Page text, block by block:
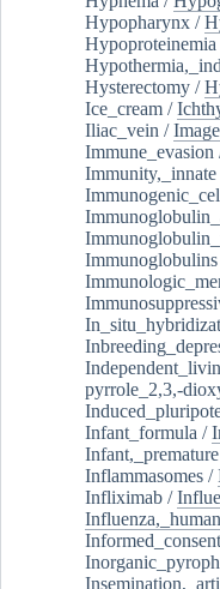
Hypopharynx /
Hypoproteinemia
Hysterectomy /
Ice_cream /
Iliac_vein /
Immune_evasion
Immunity,_innate
Immunoglobulins
pyrrole_2,3,-
Infant_formula /
Infant,_premature
Inflammasomes /
Infliximab /
Influenza,_human
Informed_consent